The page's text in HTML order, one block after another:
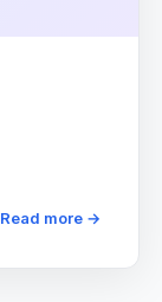
Read more →